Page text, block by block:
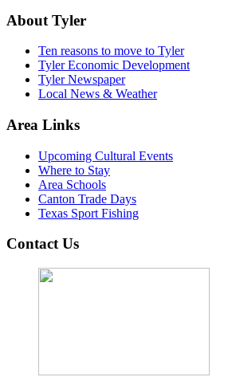
About Tyler
Ten reasons to move to Tyler
Tyler Economic Development
Tyler Newspaper
Local News & Weather
Area Links
Upcoming Cultural Events
Where to Stay
Area Schools
Canton Trade Days
Texas Sport Fishing
Contact Us